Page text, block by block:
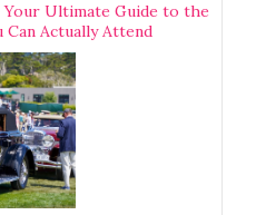
Your Ultimate Guide to the
Can Actually Attend